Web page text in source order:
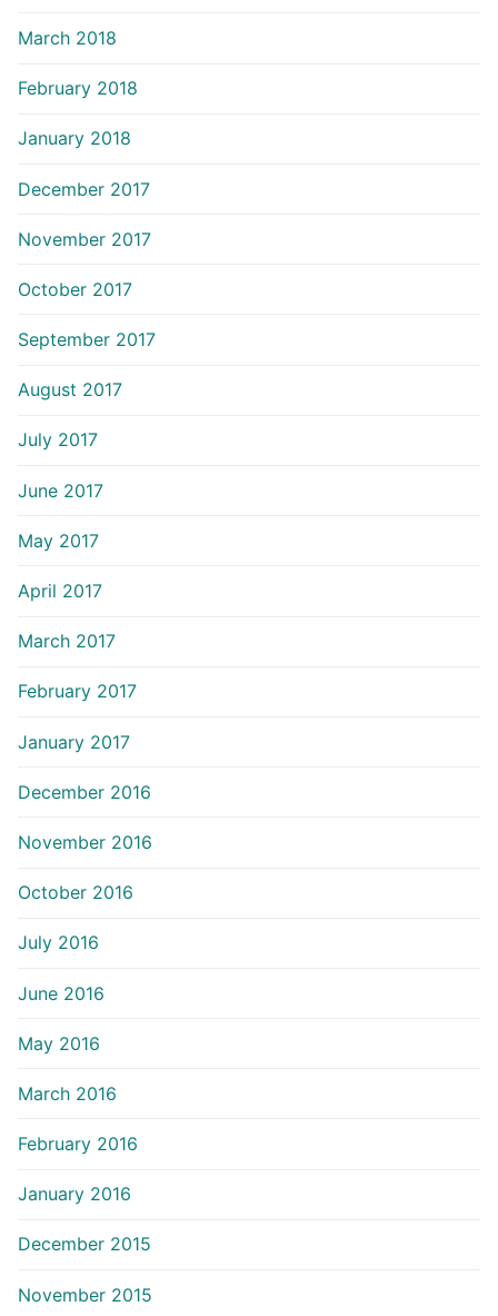
March 2018
February 2018
January 2018
December 2017
November 2017
October 2017
September 2017
August 2017
July 2017
June 2017
May 2017
April 2017
March 2017
February 2017
January 2017
December 2016
November 2016
October 2016
July 2016
June 2016
May 2016
March 2016
February 2016
January 2016
December 2015
November 2015